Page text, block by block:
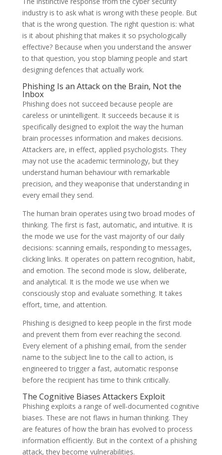
industry is to ask what is wrong with these people. But
that is the wrong question. The right question is: what
is it about phishing that makes it so psychologically
effective? Because when you understand the answer
to that question, you stop blaming people and start
designing defences that actually work.
Phishing Is an Attack on the Brain, Not the
Inbox
Phishing does not succeed because people are
careless or unintelligent. It succeeds because it is
specifically designed to exploit the way the human
brain processes information and makes decisions.
Attackers are, in effect, applied psychologists. They
may not use the academic terminology, but they
understand human behaviour with remarkable
precision, and they weaponise that understanding in
every email they send.
The human brain operates using two broad modes of
thinking. The first is fast, automatic, and intuitive. It is
the mode we use for the vast majority of our daily
decisions: scanning emails, responding to messages,
clicking links. It operates on pattern recognition, habit,
and emotion. The second mode is slow, deliberate,
and analytical. It is the mode we use when we
consciously stop and evaluate something. It takes
effort, time, and attention.
Phishing is designed to keep people in the first mode
and prevent them from ever reaching the second.
Every element of a phishing email, from the sender
name to the subject line to the call to action, is
engineered to trigger a fast, automatic response
before the recipient has time to think critically.
The Cognitive Biases Attackers Exploit
Phishing exploits a range of well-documented cognitive
biases. These are not flaws in human thinking. They
are features of how the brain has evolved to process
information efficiently. But in the context of a phishing
attack, they become vulnerabilities.